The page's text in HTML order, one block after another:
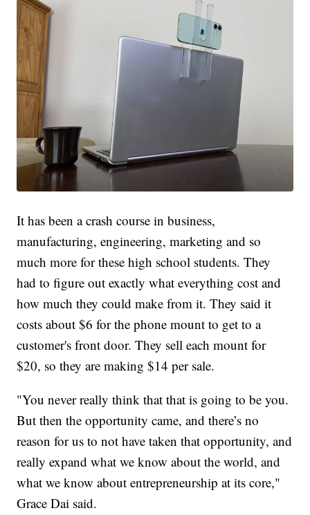
It has been a crash course in business,
manufacturing, engineering, marketing and so
much more for these high school students. They
had to figure out exactly what everything cost and
how much they could make from it. They said it
costs about $6 for the phone mount to get to a
customer's front door. They sell each mount for
$20, so they are making $14 per sale.
"You never really think that that is going to be you.
But then the opportunity came, and there’s no
reason for us to not have taken that opportunity, and
really expand what we know about the world, and
what we know about entrepreneurship at its core,"
Grace Dai said.